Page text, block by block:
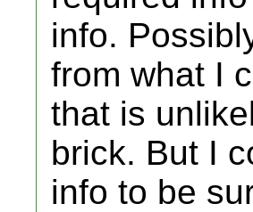
info.
from what I
that is
brick. But I
info to be